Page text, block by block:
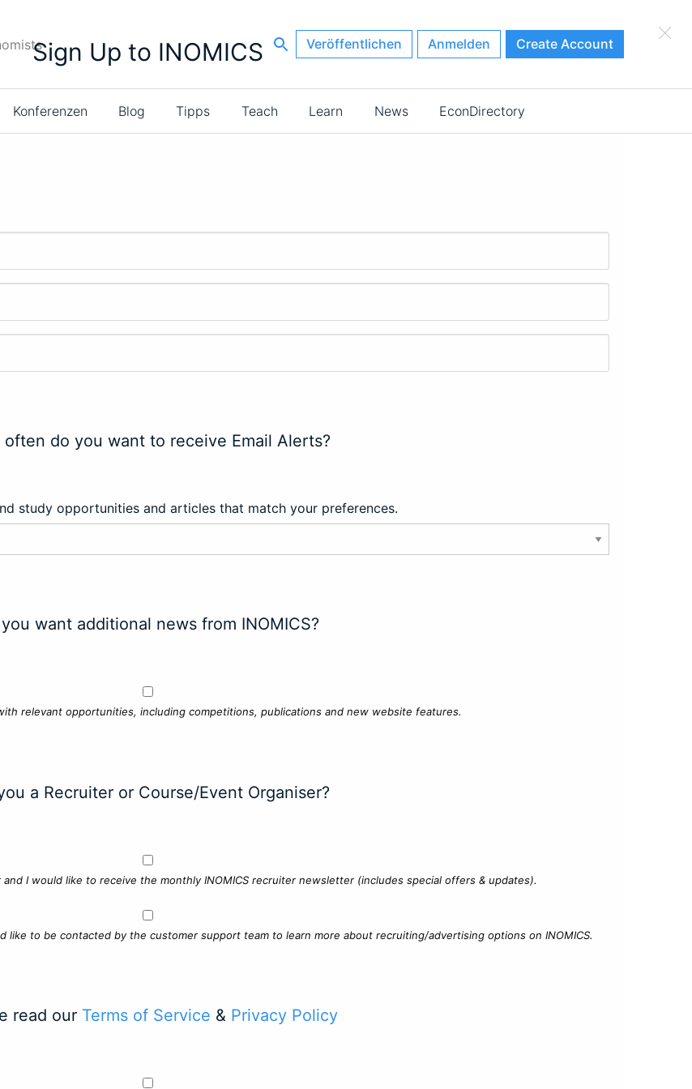
Veröffentlichen Anmelden Create Account
Konferenzen Blog Tipps Teach Learn News EconDirectory
×
Sign Up to INOMICS
often do you want to receive Email Alerts?
study opportunities and articles that match your preferences.
want additional news from INOMICS?
relevant opportunities, including competitions, publications and new website features.
a Recruiter or Course/Event Organiser?
and I would like to receive the monthly INOMICS recruiter newsletter (includes special offers & updates).
like to be contacted by the customer support team to learn more about recruiting/advertising options on INOMICS.
read our Terms of Service & Privacy Policy